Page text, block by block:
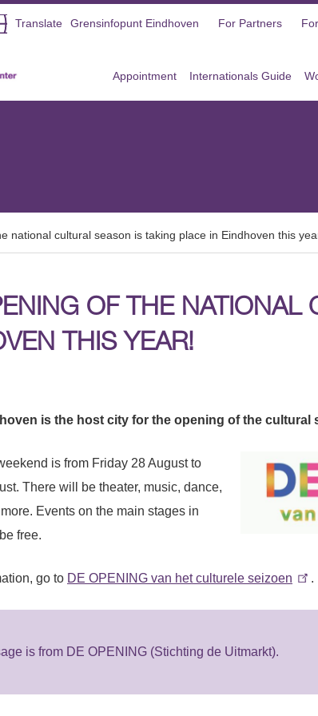
Translate Grensinfopunt Eindhoven For Partners
Appointment Internationals Guide
national cultural season is taking place in Eindhoven this
OF THE NATIONAL
THIS YEAR!
is the host city for the opening of the cultural
is from Friday 28 August to
There will be theater, music, dance,
Events on the main stages in
free.
go to DE OPENING van het culturele seizoen .
is from DE OPENING (Stichting de Uitmarkt).